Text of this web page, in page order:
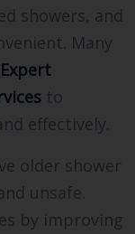
showers, and
Many
to
effectively.
older shower
unsafe.
by improving